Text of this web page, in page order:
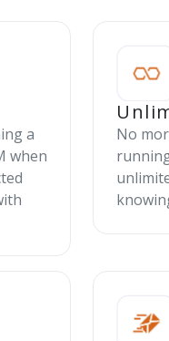
a
when
No